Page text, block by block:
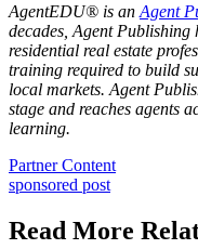
AgentEDU® is an Agent
decades, Agent
residential real estate
training required to build
local markets. Agent
stage and reaches agents
learning.
Posted
In:
Partner Content
Tags:
sponsored post
Read More